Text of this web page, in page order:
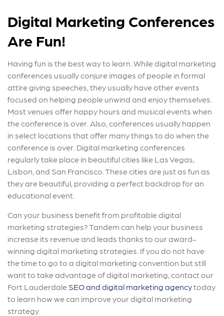
Digital Marketing Conferences
Are Fun!
Having fun is the best way to learn. While digital marketing
conferences usually conjure images of people in formal
attire giving speeches, they usually have other events
focused on helping people unwind and enjoy themselves.
Most venues offer happy hours and musical events when
the conference is over. Also, conferences usually happen
in select locations that offer many things to do when the
conference is over. Digital marketing conferences
regularly take place in beautiful cities like Las Vegas,
Lisbon, and San Francisco. These cities are just as fun as
they are beautiful, providing a perfect backdrop for an
educational event.
Can your business benefit from profitable digital
marketing strategies? Tandem can help your business
increase its revenue and leads thanks to our award-
winning digital marketing strategies. If you do not have
the time to go to a digital marketing convention but still
want to take advantage of digital marketing, contact our
Fort Lauderdale SEO and digital marketing agencytoday
to learn how we can improve your digital marketing
strategy.